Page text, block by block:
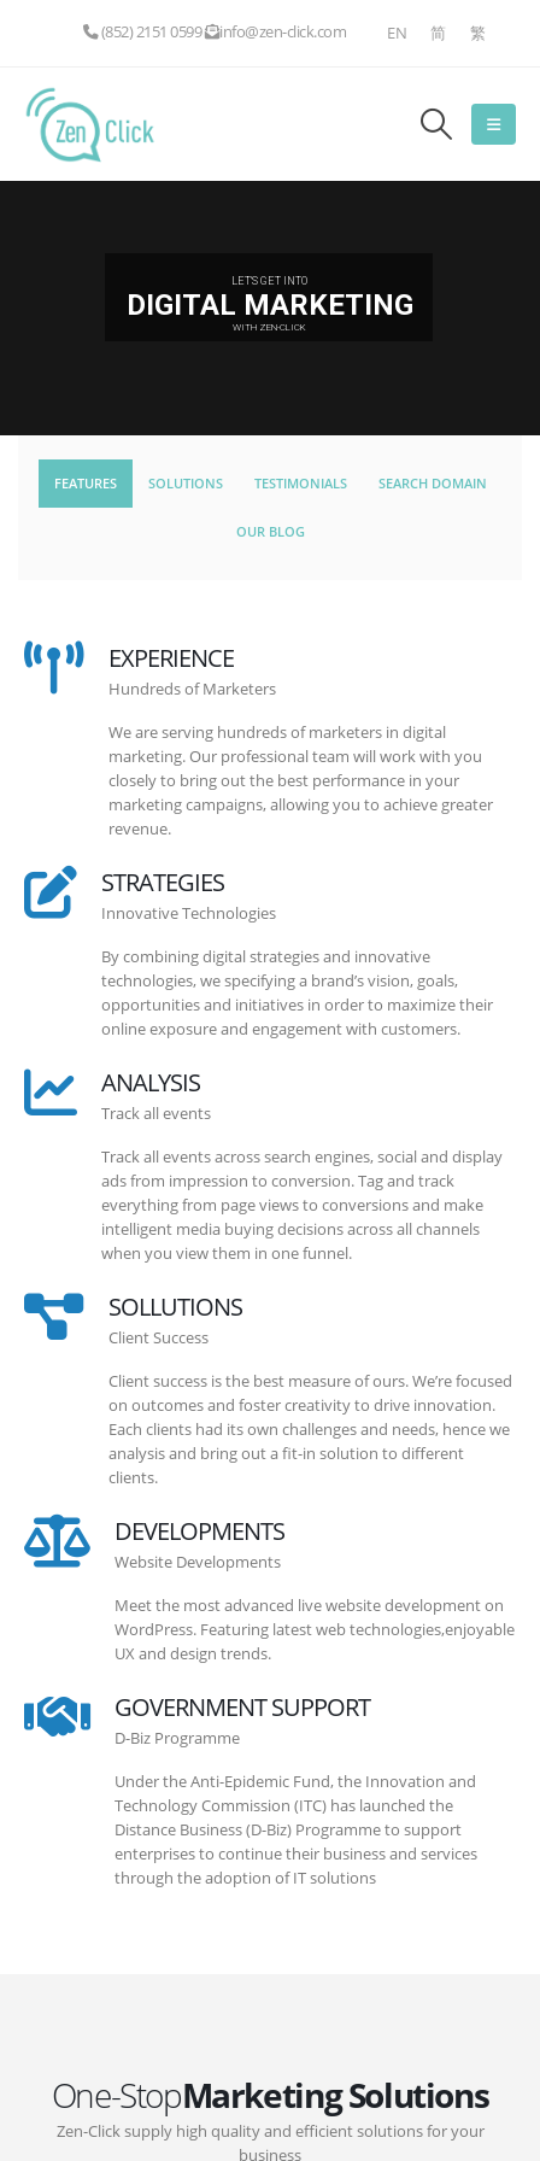
(852) 2151 0599 info@zen-click.com EN 简 繁
LET'S GET INTO
DIGITAL MARKETING
WITH ZEN-CLICK
FEATURES SOLUTIONS TESTIMONIALS SEARCH DOMAIN
OUR BLOG
EXPERIENCE
Hundreds of Marketers
We are serving hundreds of marketers in digital
marketing. Our professional team will work with you
closely to bring out the best performance in your
marketing campaigns, allowing you to achieve greater
revenue.
STRATEGIES
Innovative Technologies
By combining digital strategies and innovative
technologies, we specifying a brand’s vision, goals,
opportunities and initiatives in order to maximize their
online exposure and engagement with customers.
ANALYSIS
Track all events
Track all events across search engines, social and display
ads from impression to conversion. Tag and track
everything from page views to conversions and make
intelligent media buying decisions across all channels
when you view them in one funnel.
SOLLUTIONS
Client Success
Client success is the best measure of ours. We’re focused
on outcomes and foster creativity to drive innovation.
Each clients had its own challenges and needs, hence we
analysis and bring out a fit-in solution to different
clients.
DEVELOPMENTS
Website Developments
Meet the most advanced live website development on
WordPress. Featuring latest web technologies,enjoyable
UX and design trends.
GOVERNMENT SUPPORT
D-Biz Programme
Under the Anti-Epidemic Fund, the Innovation and
Technology Commission (ITC) has launched the
Distance Business (D-Biz) Programme to support
enterprises to continue their business and services
through the adoption of IT solutions
One-StopMarketing Solutions
Zen-Click supply high quality and efficient solutions for your
business